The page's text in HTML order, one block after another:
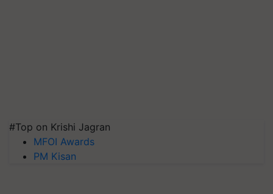
#Top on Krishi Jagran
MFOI Awards
PM Kisan